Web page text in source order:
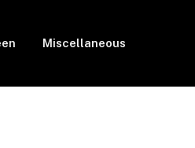
Miscellaneous